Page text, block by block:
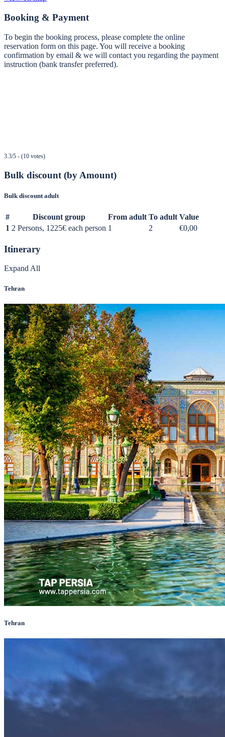
Booking & Payment
To begin the booking process, please complete the online
reservation form on this page. You will receive a booking
confirmation by email & we will contact you regarding the payment
instruction (bank transfer preferred).
3.3/5 - (10 votes)
Bulk discount (by Amount)
Bulk discount adult
# Discount group From adult To adult Value
1 2 Persons, 1225€ each person 1 2 €0,00
Itinerary
Expand All
Tehran
Tehran